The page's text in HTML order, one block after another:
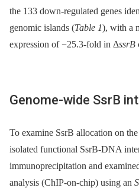
the 133 down-regulated genes
genomic islands (Table 1), with a
expression of −25.3-fold in ΔssrB
Genome-wide SsrB
To examine SsrB allocation on
isolated functional SsrB-DNA
immunoprecipitation and
analysis (ChIP-on-chip) using an